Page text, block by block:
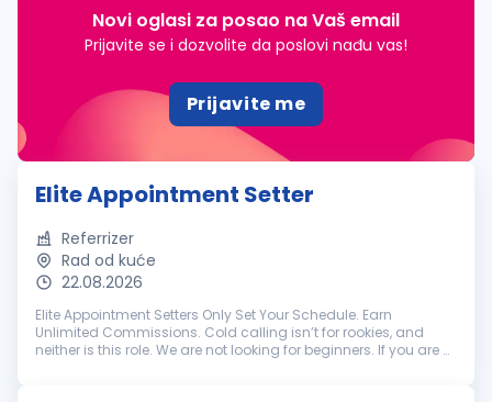
Novi oglasi za posao na Vaš email
Prijavite se i dozvolite da poslovi nađu vas!
Prijavite me
Elite Appointment Setter
Referrizer
Rad od kuće
22.08.2026
Elite Appointment Setters Only Set Your Schedule. Earn
Unlimited Commissions. Cold calling isn’t for rookies, and
neither is this role. We are not looking for beginners. If you are a